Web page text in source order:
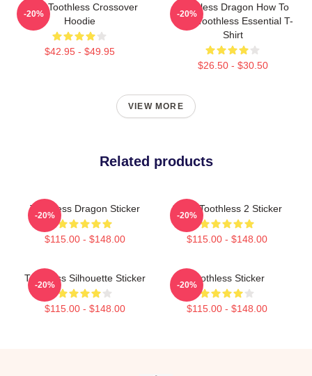
Stitch Toothless Crossover
Hoodie
$42.95 - $49.95
-20%
Toothless Dragon How To
Train Toothless Essential T-
Shirt
$26.50 - $30.50
-20%
VIEW MORE
Related products
Toothless Dragon Sticker
$115.00 - $148.00
-20%
Stitch Toothless 2 Sticker
$115.00 - $148.00
-20%
Toothless Silhouette Sticker
$115.00 - $148.00
-20%
Toothless Sticker
$115.00 - $148.00
-20%